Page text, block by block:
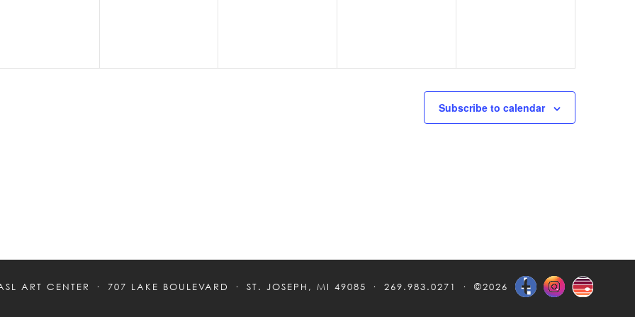
Subscribe to calendar
ART CENTER 707 LAKE BOULEVARD ST. JOSEPH, MI 49085 269.983.0271 ©2026